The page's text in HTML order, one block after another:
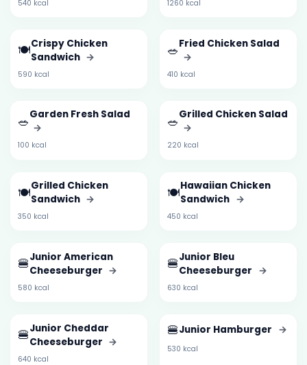
540 kcal 1260 kcal
🍽️Crispy Chicken
Sandwich →
590 kcal
🥗Fried Chicken Salad
→
410 kcal
🥗Garden Fresh Salad
→
100 kcal
🥗Grilled Chicken Salad
→
220 kcal
🍽️Grilled Chicken
Sandwich →
350 kcal
🍽️Hawaiian Chicken
Sandwich →
450 kcal
🍔Junior American
Cheeseburger →
580 kcal
🍔Junior Bleu
Cheeseburger →
630 kcal
🍔Junior Cheddar
Cheeseburger →
640 kcal
🍔Junior Hamburger →
530 kcal